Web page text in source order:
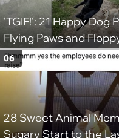
'TGIF!': 21 Happy Dog
Flying Paws and
Jumping Into the
With Friday Joy
28 Sweet Animal
Sugary Start to the
06